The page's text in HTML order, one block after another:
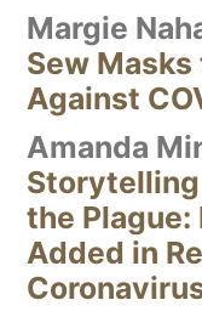
Margie
Sew
Against
Amanda
the Plague:
Added in